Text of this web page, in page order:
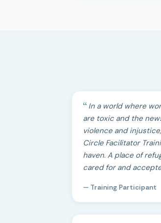
In a world where
are toxic and the
violence and
Circle Facilitator
haven. A place of
cared for and
— Training Participant